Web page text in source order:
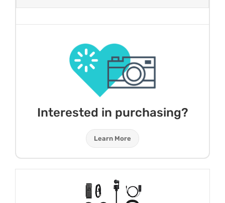
Interested in purchasing?
Learn More